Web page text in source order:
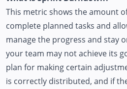
This metric shows the amount
complete planned tasks and
manage the progress and stay
your team may not achieve its
plan for making certain
is correctly distributed, and if